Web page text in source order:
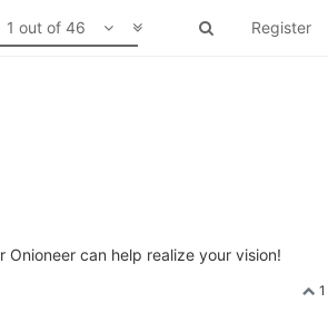
Register
1 out of 46
can help realize your vision!
1